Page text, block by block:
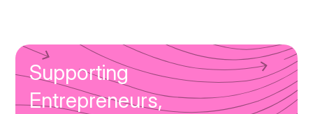
Supporting
Entrepreneurs,